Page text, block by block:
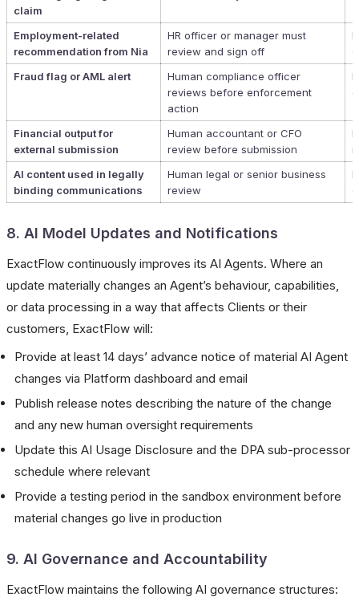
claim
Employment-related
recommendation from Nia
HR officer or manager must
review and sign off
Fraud flag or AML alert
Human compliance officer
reviews before enforcement
action
Financial output for
external submission
Human accountant or CFO
review before submission
AI content used in legally
binding communications
Human legal or senior business
review
8. AI Model Updates and Notifications
ExactFlow continuously improves its AI Agents. Where an
update materially changes an Agent’s behaviour, capabilities,
or data processing in a way that affects Clients or their
customers, ExactFlow will:
Provide at least 14 days’ advance notice of material AI Agent
changes via Platform dashboard and email
Publish release notes describing the nature of the change
and any new human oversight requirements
Update this AI Usage Disclosure and the DPA sub-processor
schedule where relevant
Provide a testing period in the sandbox environment before
material changes go live in production
9. AI Governance and Accountability
ExactFlow maintains the following AI governance structures: